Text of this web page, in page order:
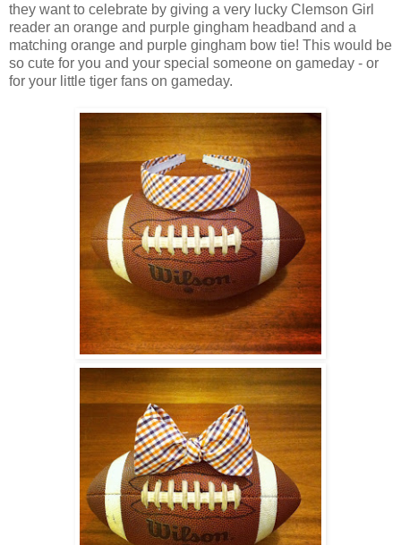
they want to celebrate by giving a very lucky Clemson Girl
reader an orange and purple gingham headband and a
matching orange and purple gingham bow tie! This would be
so cute for you and your special someone on gameday - or
for your little tiger fans on gameday.